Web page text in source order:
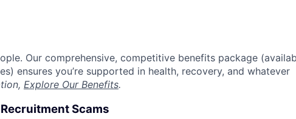
Our comprehensive, competitive benefits package
ensures you’re supported in health, recovery, and whatever
Explore Our Benefits.
Scams